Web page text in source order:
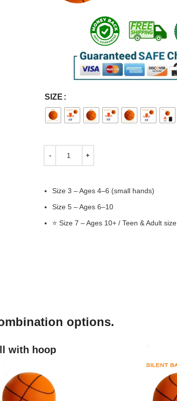
SIZE
Size 3 – Ages 4–6 (small hands)
Size 5 – Ages 6–10
⭐ Size 7 – Ages 10+ / Teen & Adult size
options.
with hoop